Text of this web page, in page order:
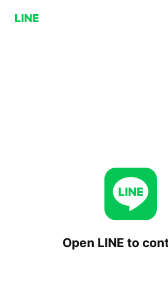
Open LINE to